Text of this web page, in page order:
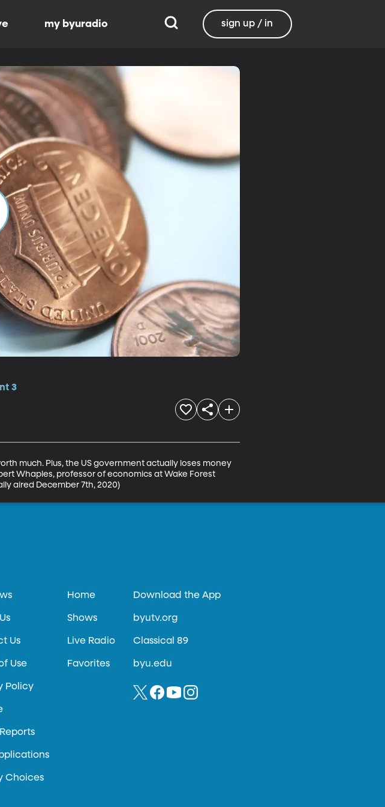
my byuradio sign up / in
3
much. Plus, the US government actually loses money
Whaples, professor of economics at Wake Forest
aired December 7th, 2020)
Us
Use
Policy
Choices
Home
Shows
Live Radio
Favorites
Download the App
byutv.org
Classical 89
byu.edu